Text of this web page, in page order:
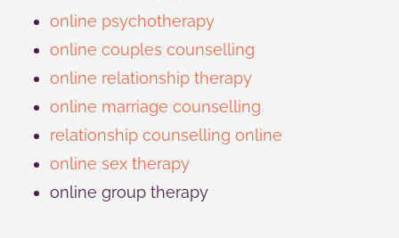
online psychotherapy
online couples counselling
online relationship therapy
online marriage counselling
relationship counselling online
online sex therapy
online group therapy